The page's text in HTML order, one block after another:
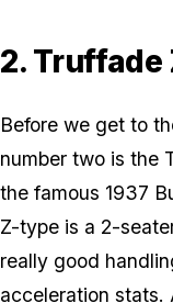
2. Truffade
Before we get to
number two is the
the famous 1937
Z-type is a 2-
really good
acceleration stats.